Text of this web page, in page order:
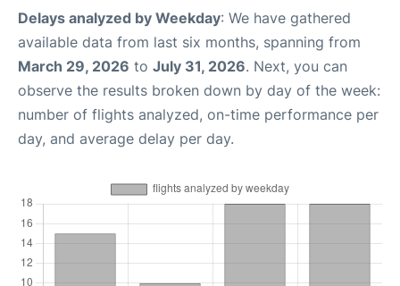
Delays analyzed by Weekday: We have gathered
available data from last six months, spanning from
March 29, 2026 to July 31, 2026. Next, you can
observe the results broken down by day of the week:
number of flights analyzed, on-time performance per
day, and average delay per day.